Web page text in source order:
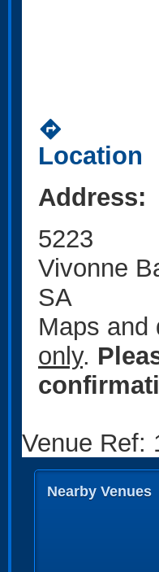
directions
Location
Address:
5223
Vivonne
SA
Maps and
only.
Venue Ref:
Nearby Venues